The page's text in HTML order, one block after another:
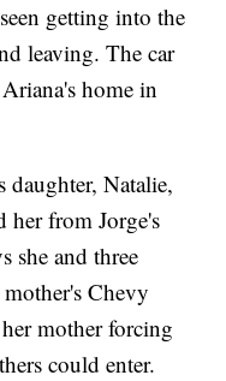
getting into the
leaving. The car
home in
Natalie,
her from Jorge's
she and three
Chevy
mother forcing
could enter.